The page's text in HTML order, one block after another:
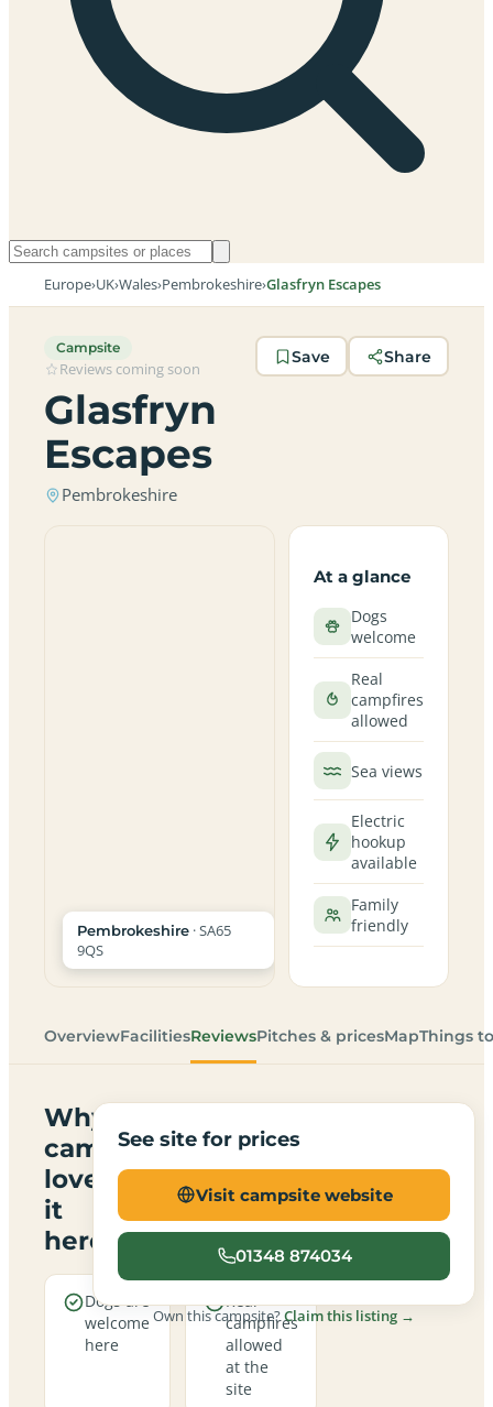
Europe›UK›Wales›Pembrokeshire›Glasfryn Escapes
Campsite
Reviews coming soon
Glasfryn
Escapes
Pembrokeshire
Save Share
Pembrokeshire · SA65
9QS
At a glance
Dogs
welcome
Real
campfires
allowed
Sea views
Electric
hookup
available
Family
friendly
OverviewFacilitiesReviewsPitches & pricesMapThings
Why
campers
love
it
here
Dogs are
welcome
here
Real
campfires
allowed
at the
site
See site for prices
Visit campsite website
01348 874034
Own this campsite?Claim this listing →